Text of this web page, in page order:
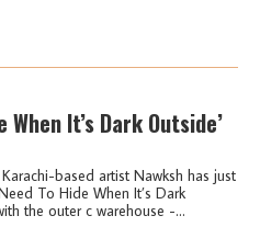
When It’s Dark Outside’
based artist Nawksh has just
To Hide When It’s Dark
the outer c warehouse -...